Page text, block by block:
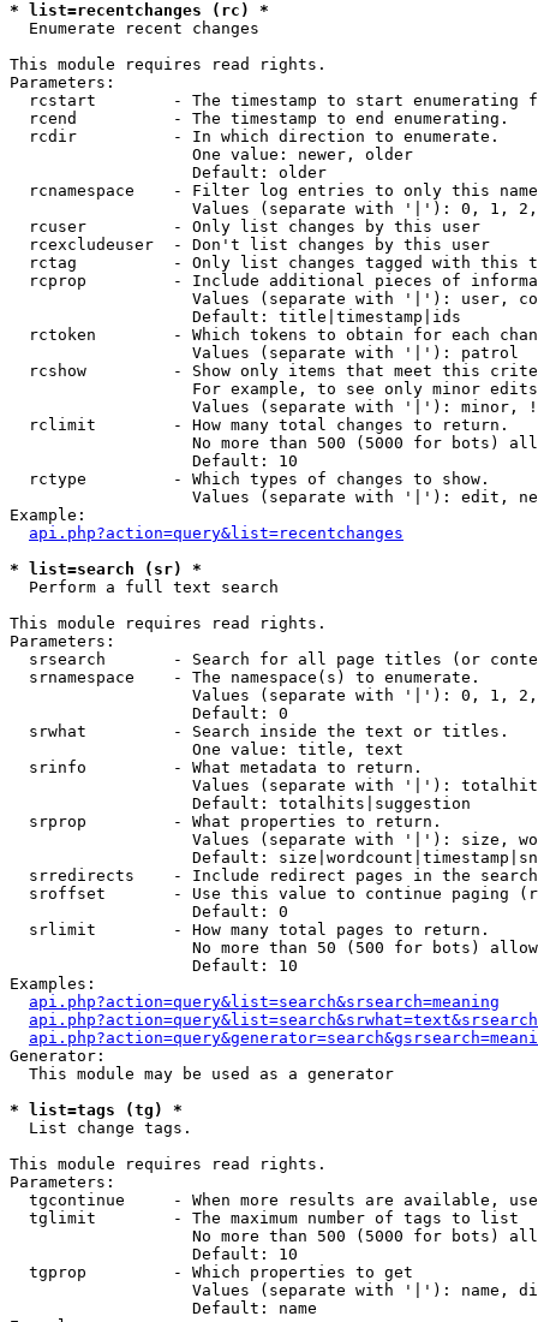
* list=recentchanges (rc) *
Enumerate recent changes
This module requires read rights.
Parameters:
rcstart        - The timestamp to start enumerating
  rcend          - The timestamp to end enumerating.
  rcdir          - In which direction to enumerate.
                   One value: newer, older
                   Default: older
rcnamespace    - Filter log entries to only this
Values (separate with '|'): 0, 1,
  rcuser         - Only list changes by this user
  rcexcludeuser  - Don't list changes by this user
rctag          - Only list changes tagged with this
rcprop         - Include additional pieces of
Values (separate with '|'): user,
                   Default: title|timestamp|ids
rctoken        - Which tokens to obtain for each
                   Values (separate with '|'): patrol
rcshow         - Show only items that meet this
For example, to see only minor
Values (separate with '|'): minor,
  rclimit        - How many total changes to return.
No more than 500 (5000 for bots)
                   Default: 10
  rctype         - Which types of changes to show.
Values (separate with '|'): edit,
Example:
api.php?action=query&list=recentchanges
* list=search (sr) *
Perform a full text search
This module requires read rights.
Parameters:
srsearch       - Search for all page titles (or
  srnamespace    - The namespace(s) to enumerate.
Values (separate with '|'): 0, 1,
                   Default: 0
  srwhat         - Search inside the text or titles.
                   One value: title, text
  srinfo         - What metadata to return.
Values (separate with '|'):
                   Default: totalhits|suggestion
  srprop         - What properties to return.
Values (separate with '|'): size,
Default:
srredirects    - Include redirect pages in the
sroffset       - Use this value to continue paging
                   Default: 0
  srlimit        - How many total pages to return.
No more than 50 (500 for bots)
                   Default: 10
Examples:
api.php?action=query&list=search&srsearch=meaning
Generator:
  This module may be used as a generator
* list=tags (tg) *
List change tags.
This module requires read rights.
Parameters:
tgcontinue     - When more results are available,
  tglimit        - The maximum number of tags to list
No more than 500 (5000 for bots)
                   Default: 10
  tgprop         - Which properties to get
Values (separate with '|'): name,
                   Default: name